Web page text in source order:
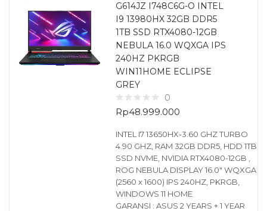
G614JZ I748C6G-O INTEL
I9 13980HX 32GB DDR5
1TB SSD RTX4080-12GB
NEBULA 16.0 WQXGA IPS
240HZ PKRGB
WIN11HOME ECLIPSE
GREY
0
Rp48.999.000
INTEL I7 13650HX-3.60 GHZ TURBO
4.90 GHZ, RAM 32GB DDR5, HDD 1TB
SSD NVME, NVIDIA RTX4080-12GB ,
ROG NEBULA DISPLAY 16.0″ WQXGA
(2560 x 1600) IPS 240HZ, PKRGB,
WINDOWS 11 HOME
GARANSI : ASUS 2 YEARS + 1 YEAR